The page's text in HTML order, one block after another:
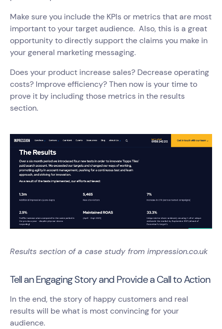
Make sure you include the KPIs or metrics that are most
important to your target audience. Also, this is a great
opportunity to directly support the claims you make in
your general marketing messaging.
Does your product increase sales? Decrease operating
costs? Improve efficiency? Then now is your time to
prove it by including those metrics in the results
section.
Results section of a case study from impression.co.uk
Tell an Engaging Story and Provide a Call to Action
In the end, the story of happy customers and real
results will be what is most convincing for your
audience.